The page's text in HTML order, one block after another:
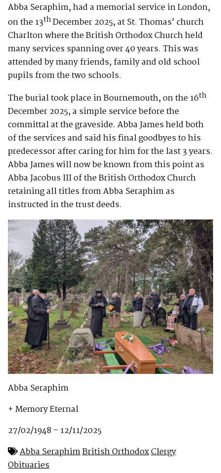
Abba Seraphim, had a memorial service in London,
on the 13thDecember 2025, at St. Thomas’ church
Charlton where the British Orthodox Church held
many services spanning over 40 years. This was
attended by many friends, family and old school
pupils from the two schools.
The burial took place in Bournemouth, on the 16th
December 2025, a simple service before the
committal at the graveside. Abba James held both
of the services and said his final goodbyes to his
predecessor after caring for him for the last 3 years.
Abba James will now be known from this point as
Abba Jacobus III of the British Orthodox Church
retaining all titles from Abba Seraphim as
instructed in the trust deeds.
Abba Seraphim
+ Memory Eternal
27/02/1948 – 12/11/2025
Abba SeraphimBritish OrthodoxClergy
Obituaries